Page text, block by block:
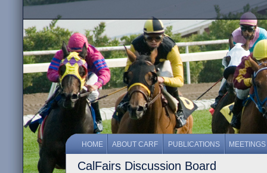
HOME ABOUT CARF PUBLICATIONS MEETINGS
CalFairs Discussion Board